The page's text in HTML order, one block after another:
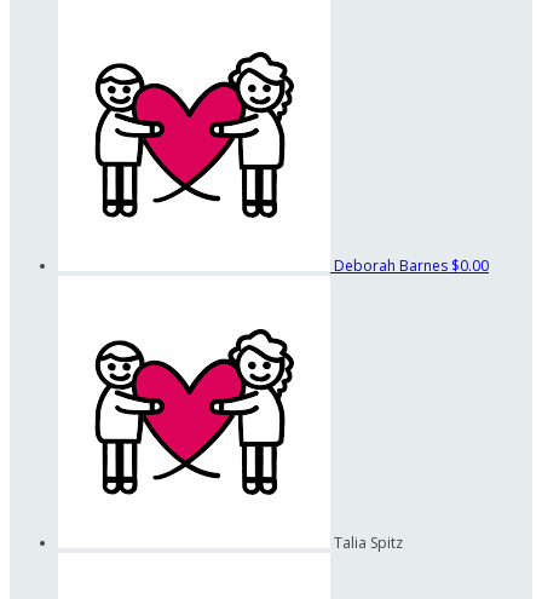
Deborah Barnes $0.00
Talia Spitz